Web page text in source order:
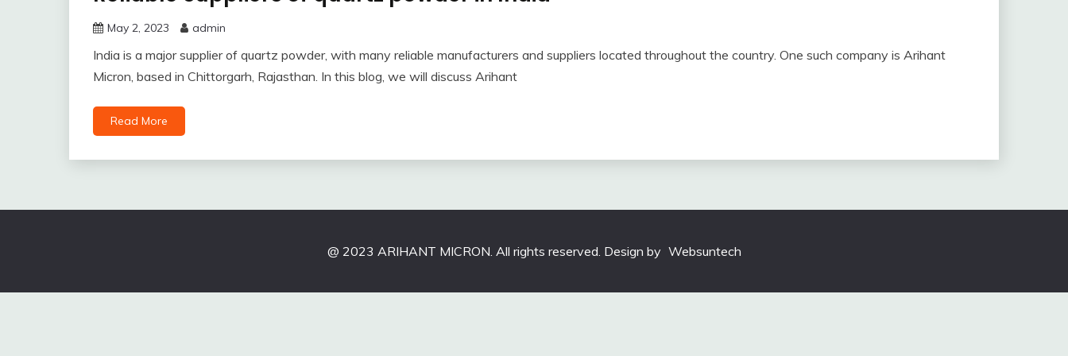
May 2, 2023 admin
India is a major supplier of quartz powder, with many reliable manufacturers and suppliers located throughout the country. One such company is Arihant
Micron, based in Chittorgarh, Rajasthan. In this blog, we will discuss Arihant
Read More
@ 2023 ARIHANT MICRON. All rights reserved. Design by Websuntech